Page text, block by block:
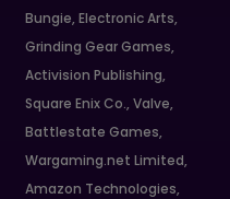
Bungie, Electronic Arts,
Grinding Gear Games,
Activision Publishing,
Square Enix Co., Valve,
Battlestate Games,
Wargaming.net Limited,
Amazon Technologies,